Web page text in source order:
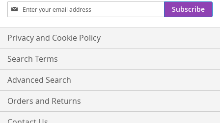
Sign
Up
for
Our
Newsletter:
Subscribe
Privacy and Cookie Policy
Search Terms
Advanced Search
Orders and Returns